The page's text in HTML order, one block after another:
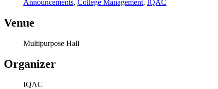
Announcements, College Management, IQAC
Venue
Multipurpose Hall
Organizer
IQAC